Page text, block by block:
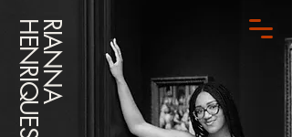
RIANNA
HENRIQUES